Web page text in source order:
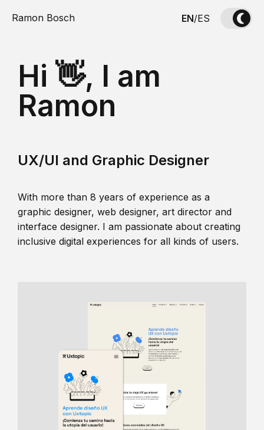
Ramon Bosch EN/ES
Hi 👋, I am
Ramon
UX/UI and Graphic Designer
With more than 8 years of experience as a
graphic designer, web designer, art director and
interface designer. I am passionate about creating
inclusive digital experiences for all kinds of users.